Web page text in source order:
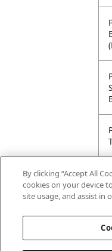
By clicking “Accept All
cookies on your device
site usage, and assist in